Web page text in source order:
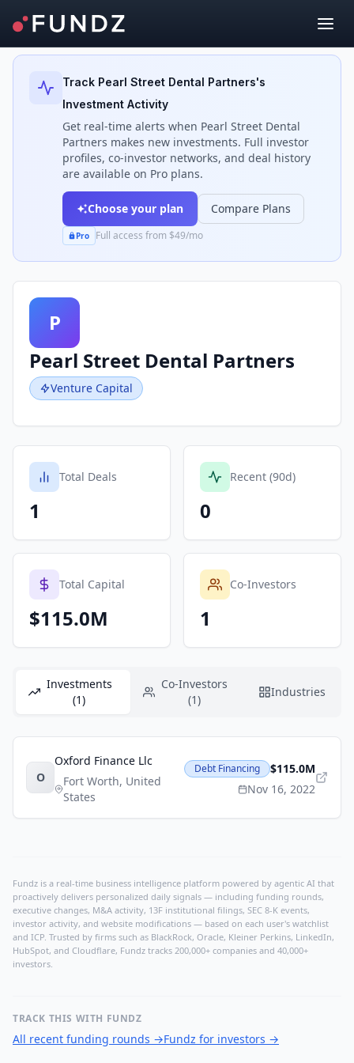
Back to Investors
Track Pearl Street Dental Partners's
Investment Activity
Get real-time alerts when Pearl Street Dental
Partners makes new investments. Full investor
profiles, co-investor networks, and deal history
are available on Pro plans.
Choose your plan Compare Plans
Pro Full access from $49/mo
P
Pearl Street Dental Partners
Venture Capital
Total Deals
1
Recent (90d)
0
Total Capital
$115.0M
Co-Investors
1
Investments
(1)
Co-Investors
(1)
Industries
O
Oxford Finance Llc
Fort Worth, United
States
Debt Financing
$115.0M
Nov 16, 2022
Fundz is a real-time business intelligence platform powered by agentic AI that
proactively delivers personalized daily signals — including funding rounds,
executive changes, M&A activity, 13F institutional filings, SEC 8-K events,
investor activity, and website modifications — based on each user's watchlist
and ICP. Trusted by firms such as BlackRock, Oracle, Kleiner Perkins, LinkedIn,
HubSpot, and Cloudflare, Fundz tracks 200,000+ companies and 40,000+
investors.
TRACK THIS WITH FUNDZ
All recent funding rounds →Fundz for investors →